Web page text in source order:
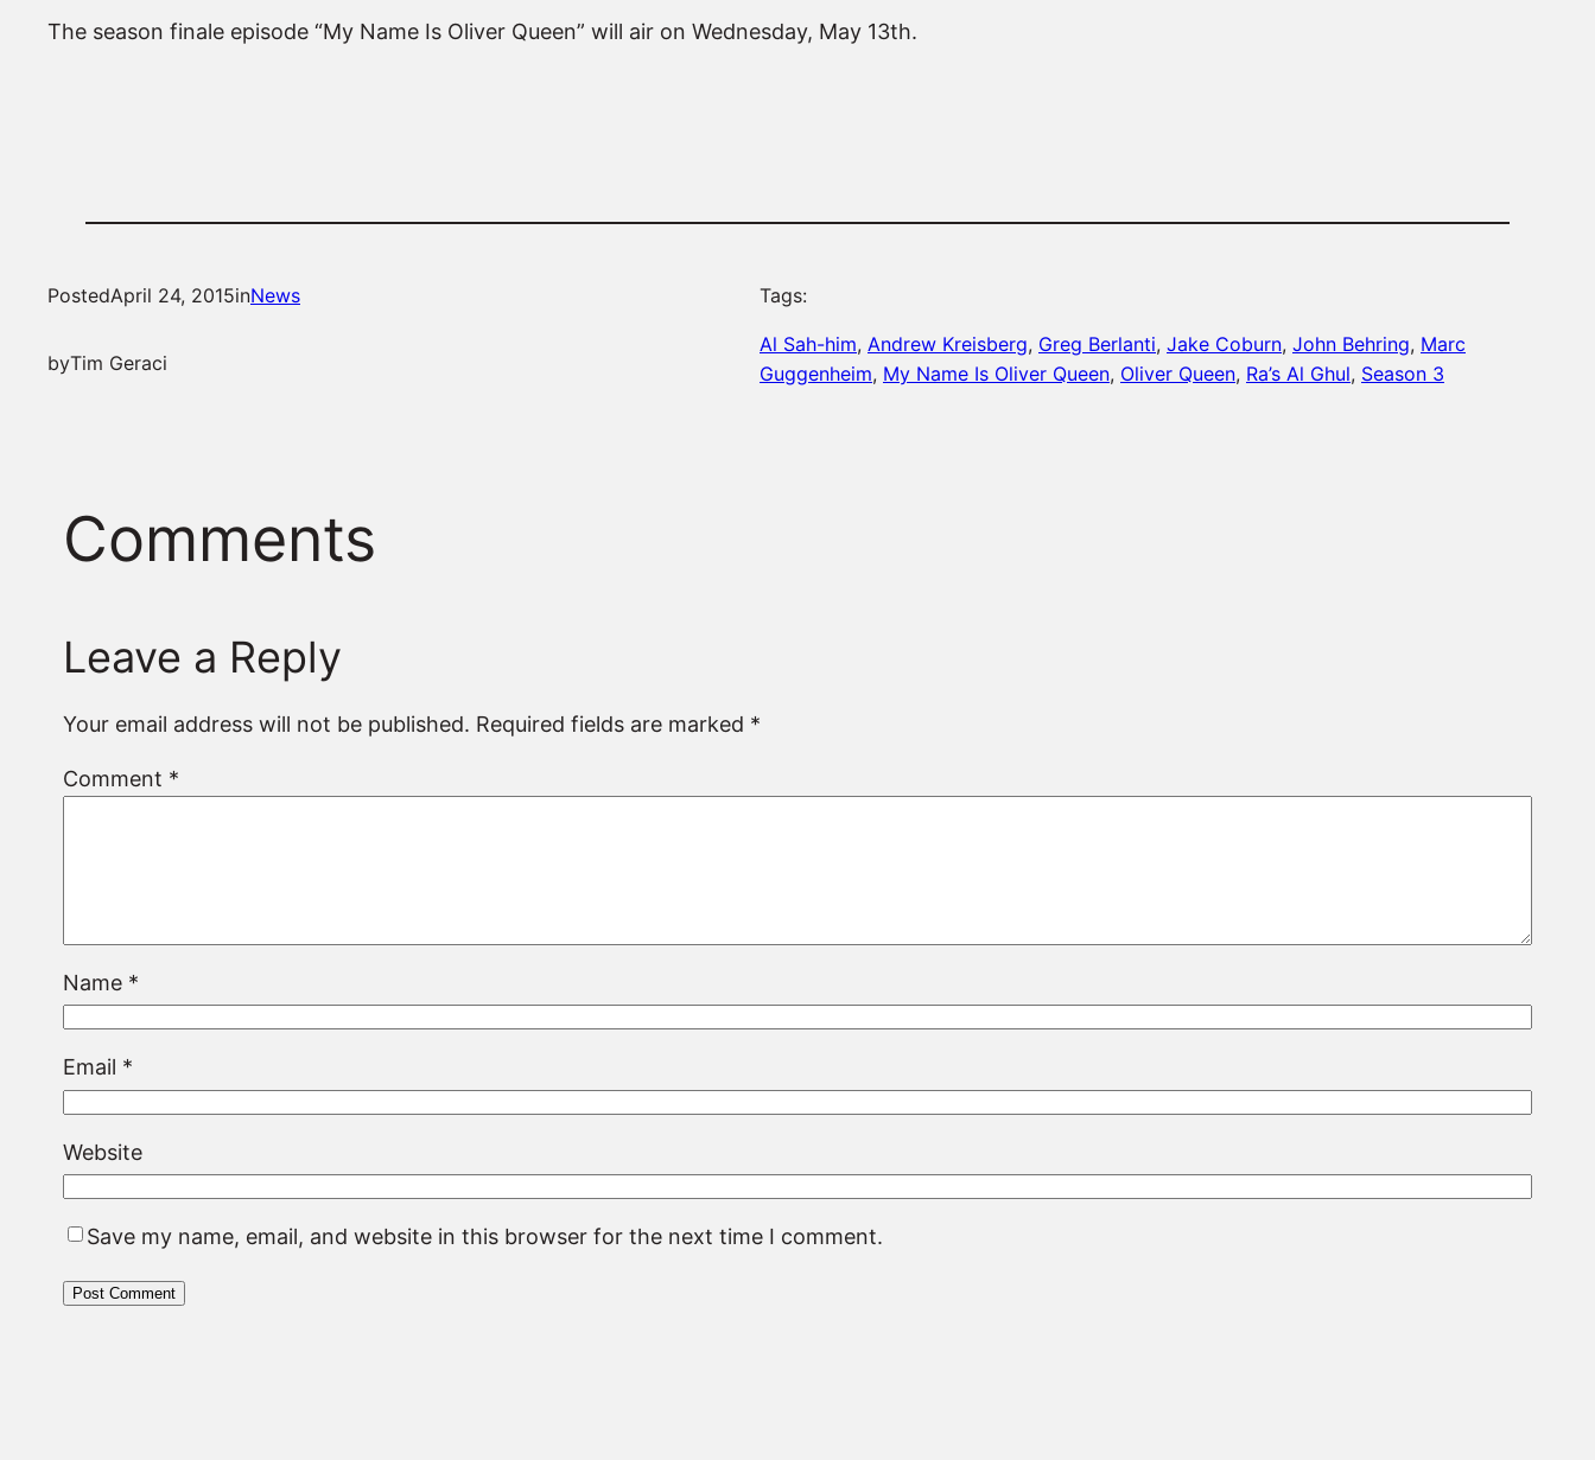
The season finale episode “My Name Is Oliver Queen” will air on Wednesday, May 13th.
PostedApril 24, 2015inNews
byTim Geraci
Tags:
Al Sah-him, Andrew Kreisberg, Greg Berlanti, Jake Coburn, John Behring, Marc
Guggenheim, My Name Is Oliver Queen, Oliver Queen, Ra’s Al Ghul, Season 3
Comments
Leave a Reply
Your email address will not be published. Required fields are marked *
Comment *
Name *
Email *
Website
Save my name, email, and website in this browser for the next time I comment.